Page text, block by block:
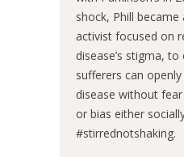
shock, Phill became
activist focused on
disease’s stigma, to
sufferers can
disease without
or bias either
#stirrednotshaking.